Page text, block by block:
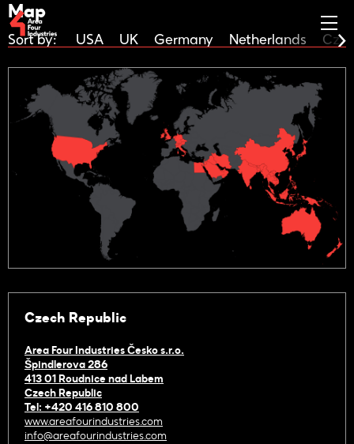
Map
Sort by: USA UK Germany Netherlands
Czech Republic
Area Four Industries Česko s.r.o.
Špindlerova 286
413 01 Roudnice nad Labem
Czech Republic
Tel: +420 416 810 800
www.areafourindustries.com
info@areafourindustries.com